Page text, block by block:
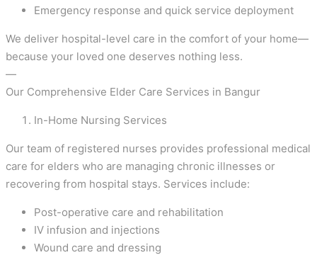
Emergency response and quick service deployment
We deliver hospital-level care in the comfort of your home—
because your loved one deserves nothing less.
—
Our Comprehensive Elder Care Services in Bangur
In-Home Nursing Services
Our team of registered nurses provides professional medical
care for elders who are managing chronic illnesses or
recovering from hospital stays. Services include:
Post-operative care and rehabilitation
IV infusion and injections
Wound care and dressing